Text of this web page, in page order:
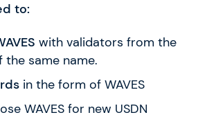
to:
with validators from the
the same name.
in the form of WAVES
WAVES for new USDN